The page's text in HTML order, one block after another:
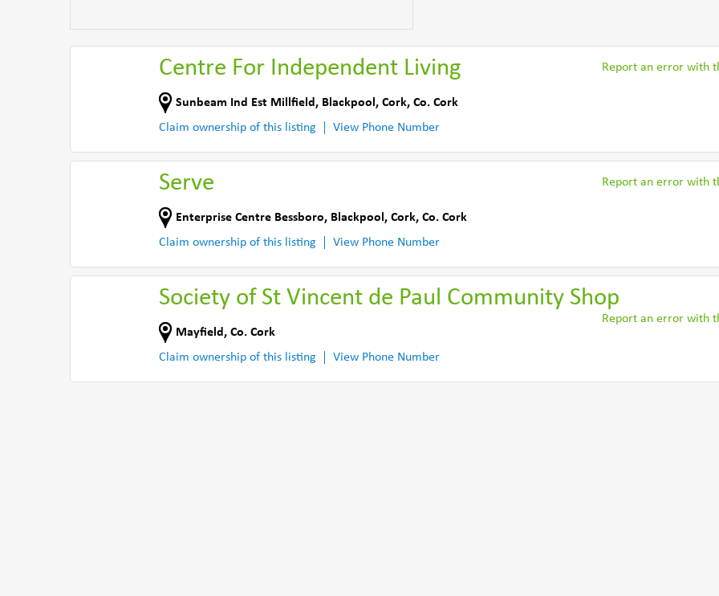
Centre For Independent Living Report an error with
Sunbeam Ind Est Millfield , Blackpool, Cork, Co. Cork
Claim ownership of this listing
View Phone Number
Serve Report an error with
Enterprise Centre Bessboro, Blackpool, Cork, Co. Cork
Claim ownership of this listing
View Phone Number
Society of St Vincent de Paul Community Shop
Report an error with
Mayfield , Co. Cork
Claim ownership of this listing
View Phone Number